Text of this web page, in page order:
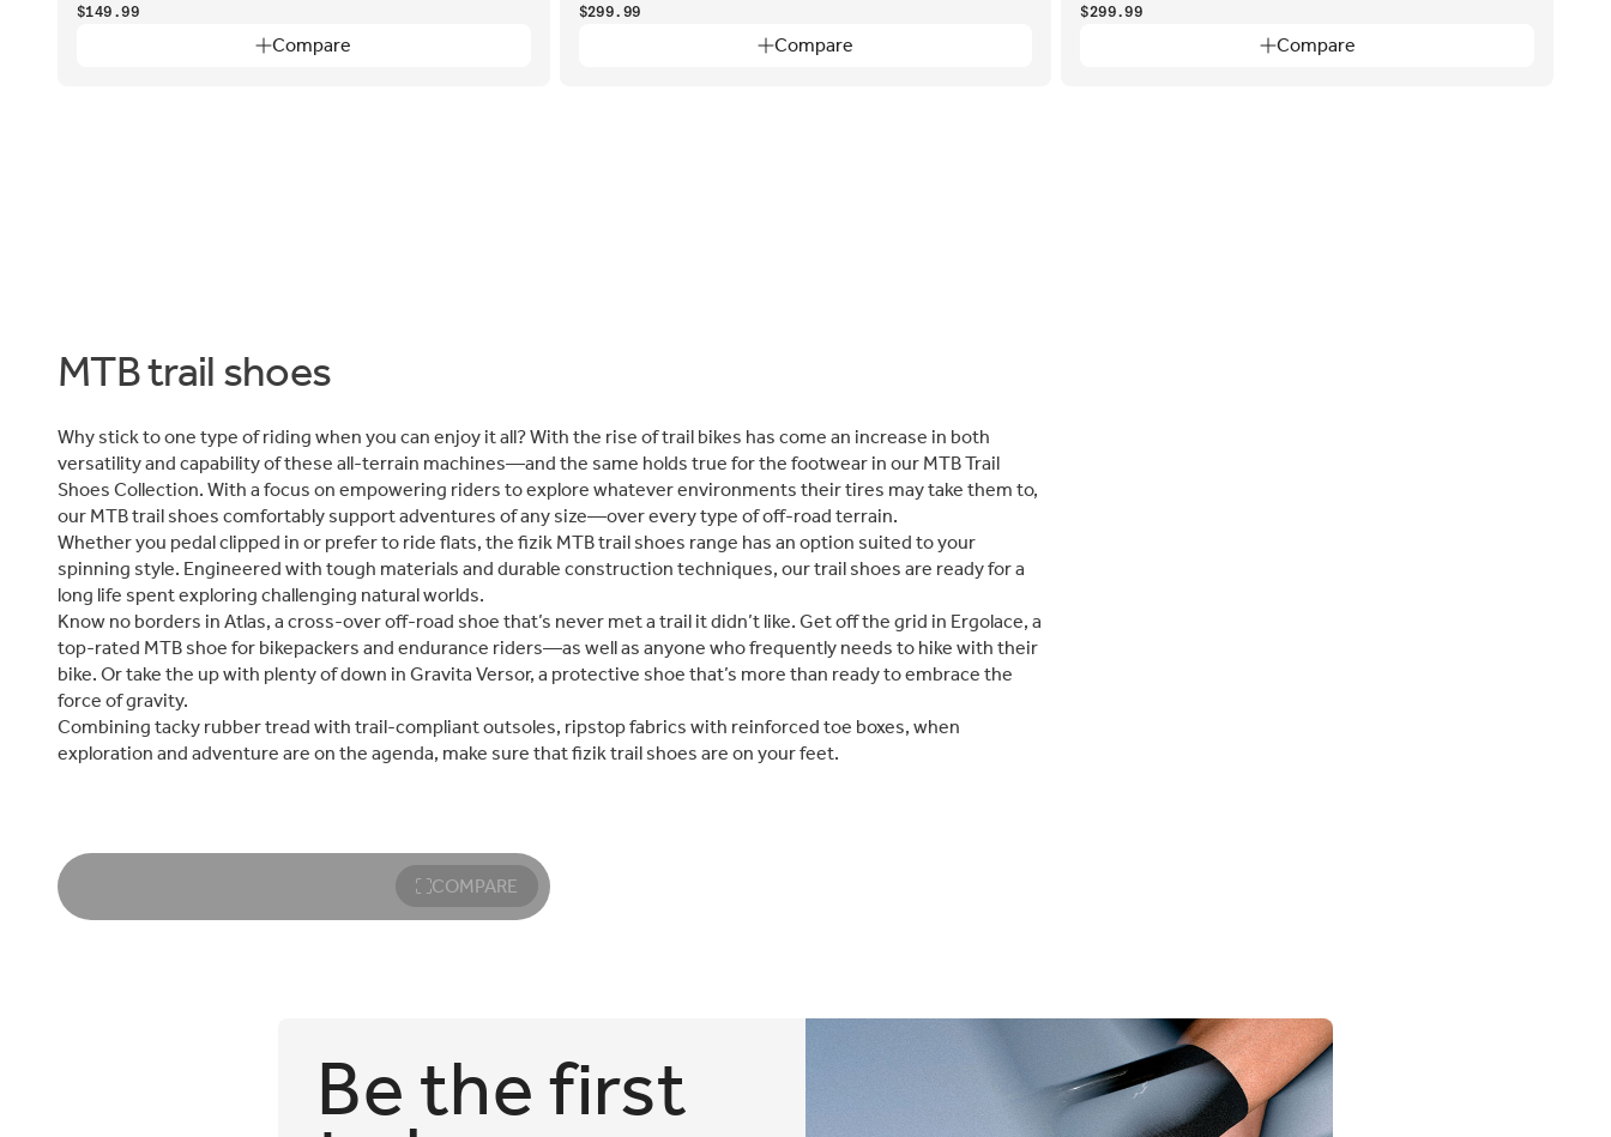
Compare
$149.99
Compare
$299.99
Compare
$299.99
MTB trail shoes
Why stick to one type of riding when you can enjoy it all? With the rise of trail bikes has come an increase in both
versatility and capability of these all-terrain machines—and the same holds true for the footwear in our MTB Trail
Shoes Collection. With a focus on empowering riders to explore whatever environments their tires may take them to,
our MTB trail shoes comfortably support adventures of any size—over every type of off-road terrain.
Whether you pedal clipped in or prefer to ride flats, the fizik MTB trail shoes range has an option suited to your
spinning style. Engineered with tough materials and durable construction techniques, our trail shoes are ready for a
long life spent exploring challenging natural worlds.
Know no borders in Atlas, a cross-over off-road shoe that’s never met a trail it didn’t like. Get off the grid in Ergolace, a
top-rated MTB shoe for bikepackers and endurance riders—as well as anyone who frequently needs to hike with their
bike. Or take the up with plenty of down in Gravita Versor, a protective shoe that’s more than ready to embrace the
force of gravity.
Combining tacky rubber tread with trail-compliant outsoles, ripstop fabrics with reinforced toe boxes, when
exploration and adventure are on the agenda, make sure that fizik trail shoes are on your feet.
COMPARE
Be the first